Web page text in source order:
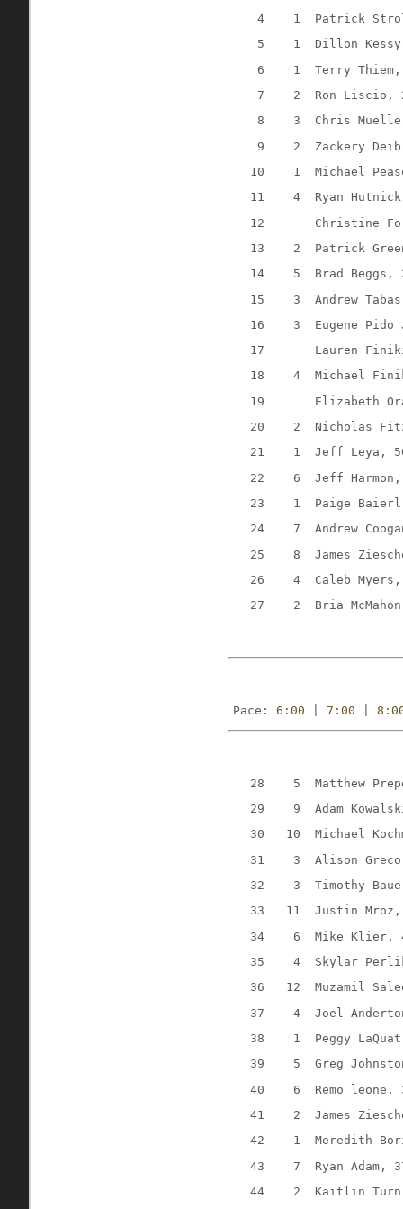
4 1
Patrick
5
1
Dillon
6
1
Terry
7
2
Ron Liscio,
8
3
Chris
9
2
Zackery
10
1
Michael
11
4
Ryan
12
Christine
13
2
Patrick
14
5
Brad Beggs,
15
3
Andrew
16
3
Eugene
17
Lauren
18
4
Michael
19
Elizabeth
20
2
Nicholas
21
1
Jeff Leya,
22
6
Jeff
23
1
Paige
24
7
Andrew
25
8
James
26
4
Caleb
27
2 Bria
Pace: 6:00 7:00
28 5
Matthew
29
9
Adam
30
10
Michael
31
3
Alison
32
3
Timothy
33
11
Justin Mroz,
34
6
Mike Klier,
35
4
Skylar
36
12
Muzamil
37
4
Joel
38
1
Peggy
39
5
Greg
40
6
Remo leone,
41
2
James
42
1
Meredith
43
7
Ryan Adam,
44
2
Kaitlin